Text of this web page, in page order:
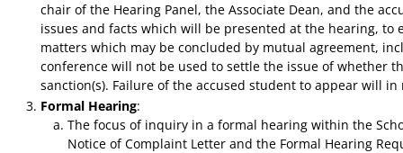
chair of the Hearing Panel, the Associate Dean, and the
issues and facts which will be presented at the hearing,
matters which may be concluded by mutual agreement,
conference will not be used to settle the issue of whether
sanction(s). Failure of the accused student to appear will
Formal Hearing:
The focus of inquiry in a formal hearing within the
Notice of Complaint Letter and the Formal Hearing